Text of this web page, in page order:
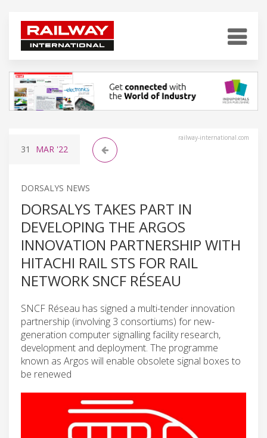
railway-international.com
31 MAR '22
DORSALYS NEWS
DORSALYS TAKES PART IN
DEVELOPING THE ARGOS
INNOVATION PARTNERSHIP WITH
HITACHI RAIL STS FOR RAIL
NETWORK SNCF RÉSEAU
SNCF Réseau has signed a multi-tender innovation
partnership (involving 3 consortiums) for new-
generation computer signalling facility research,
development and deployment. The programme
known as Argos will enable obsolete signal boxes to
be renewed